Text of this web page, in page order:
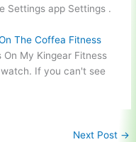
Settings app Settings .
The Coffea Fitness
On My Kingear Fitness
If you can't see
Next Post →